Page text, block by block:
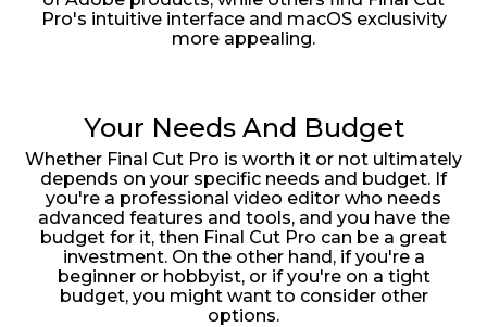
Pro's intuitive interface and macOS exclusivity
more appealing.
Your Needs And Budget
Whether Final Cut Pro is worth it or not ultimately
depends on your specific needs and budget. If
you're a professional video editor who needs
advanced features and tools, and you have the
budget for it, then Final Cut Pro can be a great
investment. On the other hand, if you're a
beginner or hobbyist, or if you're on a tight
budget, you might want to consider other
options.